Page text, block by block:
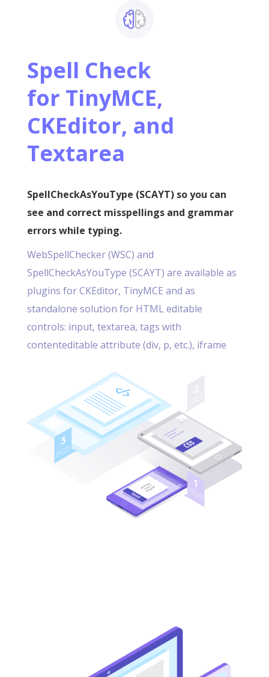
Spell Check
for TinyMCE,
CKEditor, and
Textarea
SpellCheckAsYouType (SCAYT) so you can
see and correct misspellings and grammar
errors while typing.
WebSpellChecker (WSC) and
SpellCheckAsYouType (SCAYT) are available as
plugins for CKEditor, TinyMCE and as
standalone solution for HTML editable
controls: input, textarea, tags with
contenteditable attribute (div, p, etc.), iframe